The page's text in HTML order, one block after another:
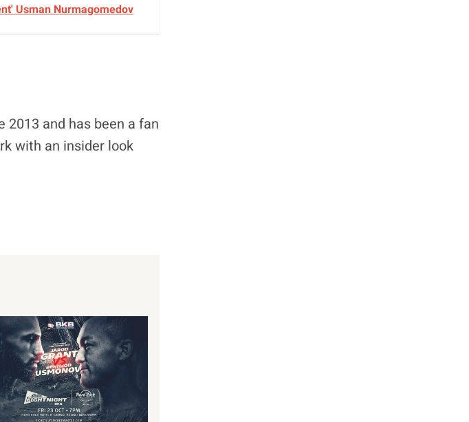
Usman Nurmagomedov
and has been a fan
with an insider look